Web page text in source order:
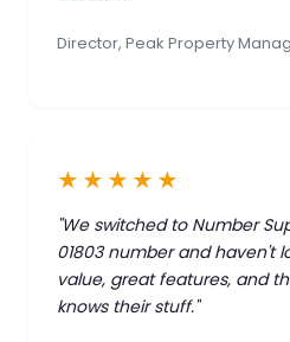
Director, Peak Property
★★★★★
"We switched to Number
01803 number and haven't
value, great features, and
knows their stuff."